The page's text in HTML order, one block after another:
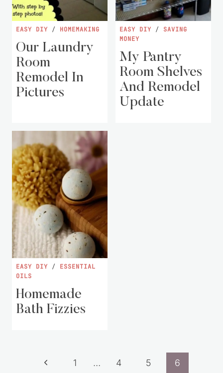
EASY DIY / HOMEMAKING
Our Laundry
Room
Remodel In
Pictures
EASY DIY / SAVING
MONEY
My Pantry
Room Shelves
And Remodel
Update
EASY DIY / ESSENTIAL
OILS
Homemade
Bath Fizzies
PagePrevious
1 … 4 5 6